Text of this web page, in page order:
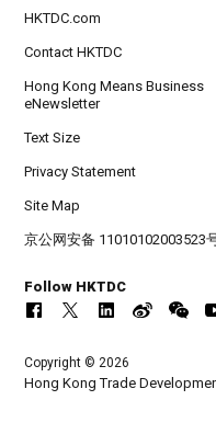
HKTDC.com
Contact HKTDC
Hong Kong Means Business
eNewsletter
Text Size
Privacy Statement
Site Map
京公网安备 11010102003523
Follow HKTDC
Copyright © 2026
Hong Kong Trade